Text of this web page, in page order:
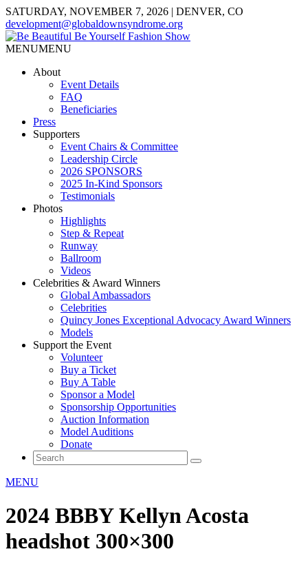
SATURDAY, NOVEMBER 7, 2026 | DENVER, CO
development@globaldownsyndrome.org
MENUMENU
About
Event Details
FAQ
Beneficiaries
Press
Supporters
Event Chairs & Committee
Leadership Circle
2026 SPONSORS
2025 In-Kind Sponsors
Testimonials
Photos
Highlights
Step & Repeat
Runway
Ballroom
Videos
Celebrities & Award Winners
Global Ambassadors
Celebrities
Quincy Jones Exceptional Advocacy Award Winners
Models
Support the Event
Volunteer
Buy a Ticket
Buy A Table
Sponsor a Model
Sponsorship Opportunities
Auction Information
Model Auditions
Donate
MENU
2024 BBBY Kellyn Acosta
headshot 300×300